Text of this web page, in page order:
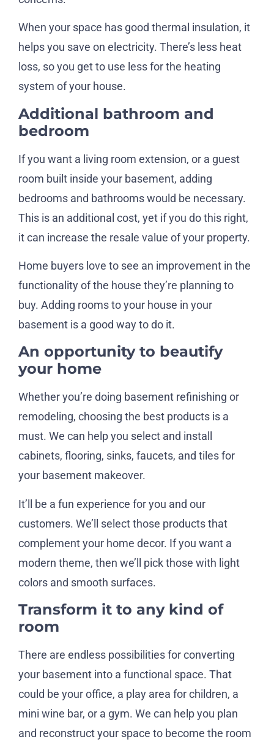
When your space has good thermal insulation, it
helps you save on electricity. There’s less heat
loss, so you get to use less for the heating
system of your house.
Additional bathroom and
bedroom
If you want a living room extension, or a guest
room built inside your basement, adding
bedrooms and bathrooms would be necessary.
This is an additional cost, yet if you do this right,
it can increase the resale value of your property.
Home buyers love to see an improvement in the
functionality of the house they’re planning to
buy. Adding rooms to your house in your
basement is a good way to do it.
An opportunity to beautify
your home
Whether you’re doing basement refinishing or
remodeling, choosing the best products is a
must. We can help you select and install
cabinets, flooring, sinks, faucets, and tiles for
your basement makeover.
It’ll be a fun experience for you and our
customers. We’ll select those products that
complement your home decor. If you want a
modern theme, then we’ll pick those with light
colors and smooth surfaces.
Transform it to any kind of
room
There are endless possibilities for converting
your basement into a functional space. That
could be your office, a play area for children, a
mini wine bar, or a gym. We can help you plan
and reconstruct your space to become the room